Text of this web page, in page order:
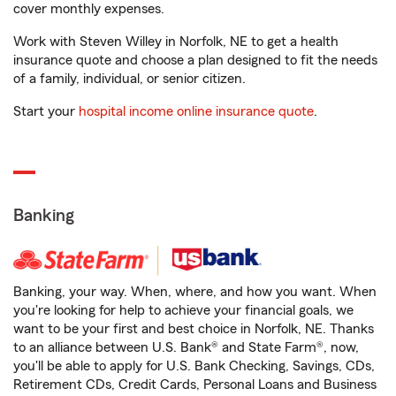
cover monthly expenses.
Work with Steven Willey in Norfolk, NE to get a health
insurance quote and choose a plan designed to fit the needs
of a family, individual, or senior citizen.
Start your hospital income online insurance quote.
Banking
Banking, your way. When, where, and how you want. When
you're looking for help to achieve your financial goals, we
want to be your first and best choice in Norfolk, NE. Thanks
to an alliance between U.S. Bank® and State Farm®, now,
you'll be able to apply for U.S. Bank Checking, Savings, CDs,
Retirement CDs, Credit Cards, Personal Loans and Business